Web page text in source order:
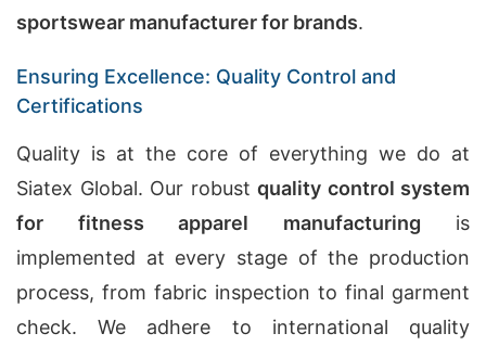
sportswear manufacturer for brands.
Ensuring Excellence: Quality Control and
Certifications
Quality is at the core of everything we do at
Siatex Global. Our robust quality control system
for fitness apparel manufacturing is
implemented at every stage of the production
process, from fabric inspection to final garment
check. We adhere to international quality